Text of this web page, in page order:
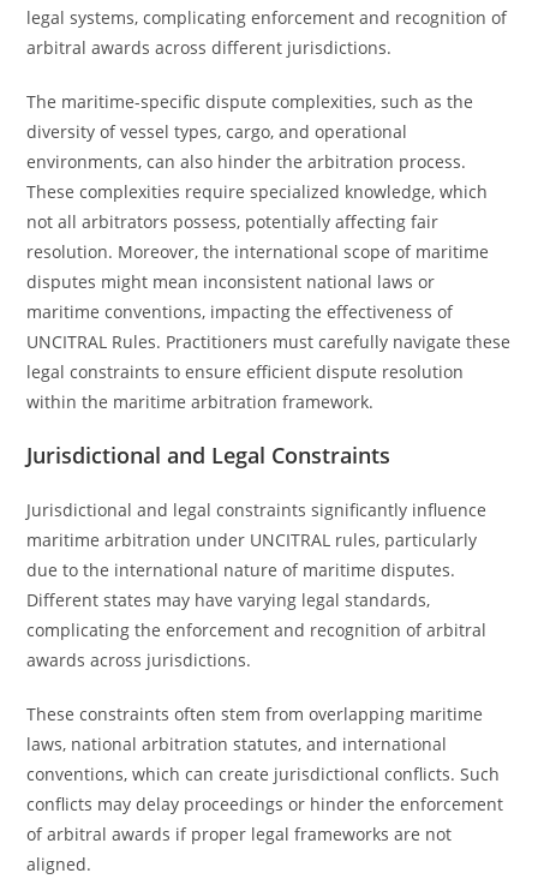
legal systems, complicating enforcement and recognition of
arbitral awards across different jurisdictions.
The maritime-specific dispute complexities, such as the
diversity of vessel types, cargo, and operational
environments, can also hinder the arbitration process.
These complexities require specialized knowledge, which
not all arbitrators possess, potentially affecting fair
resolution. Moreover, the international scope of maritime
disputes might mean inconsistent national laws or
maritime conventions, impacting the effectiveness of
UNCITRAL Rules. Practitioners must carefully navigate these
legal constraints to ensure efficient dispute resolution
within the maritime arbitration framework.
Jurisdictional and Legal Constraints
Jurisdictional and legal constraints significantly influence
maritime arbitration under UNCITRAL rules, particularly
due to the international nature of maritime disputes.
Different states may have varying legal standards,
complicating the enforcement and recognition of arbitral
awards across jurisdictions.
These constraints often stem from overlapping maritime
laws, national arbitration statutes, and international
conventions, which can create jurisdictional conflicts. Such
conflicts may delay proceedings or hinder the enforcement
of arbitral awards if proper legal frameworks are not
aligned.